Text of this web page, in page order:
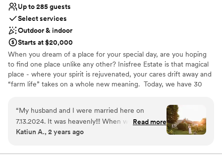
Up to 285 guests
Select services
Outdoor & indoor
Starts at $20,000
When you dream of a place for your special day, are you hoping
to find one place unlike any other? Inisfree Estate is that magical
place - where your spirit is rejuvenated, your cares drift away and
“farm life” takes on a whole new meaning. ​ Today, we have 30
call Home. Surrounded by numerous wineries, fruit orchards,
cheese farms, artists’ studios, and of course, intriguing coastal
villages, there are plenty of places to explore. Inisfree Estate also
has a Bed & Breakfast for your guests stay!
Why you'll love this venue
“My husband and I were married here on
7.13.2024. It was heavenly!!! When we toured
other venues in the southwest Michigan region
about Inisfree in passing and decided to drive
Read more
Katiun A., 2 years ago